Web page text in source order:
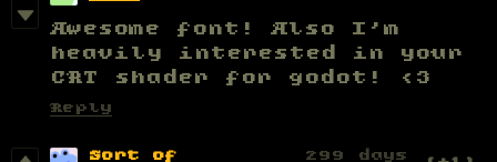
Awesome font! Also I'm
heavily interested in your
CRT shader for godot! <3
Reply
Sort of
299 days